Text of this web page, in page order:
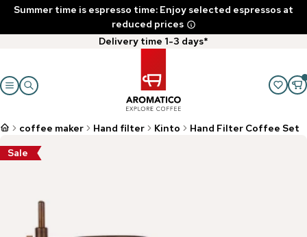
Summer time is espresso time: Enjoy selected espressos at
reduced prices
Delivery time 1-3 days*
coffee maker Hand filter Kinto
Hand Filter Coffee Set
Sale